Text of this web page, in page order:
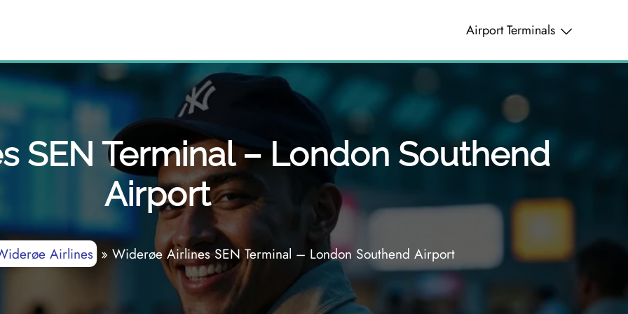
Airport Terminals
SEN Terminal – London Southend
Airport
Airlines» Widerøe Airlines SEN Terminal – London Southend Airport